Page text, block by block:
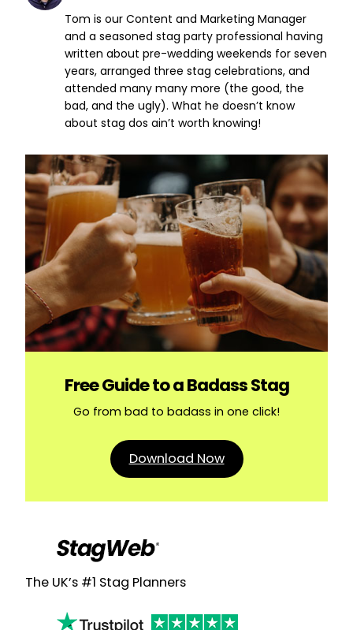
Tom is our Content and Marketing Manager
and a seasoned stag party professional having
written about pre-wedding weekends for seven
years, arranged three stag celebrations, and
attended many many more (the good, the
bad, and the ugly). What he doesn’t know
about stag dos ain’t worth knowing!
Free Guide to a Badass Stag
Go from bad to badass in one click!
Download Now
The UK’s #1 Stag Planners